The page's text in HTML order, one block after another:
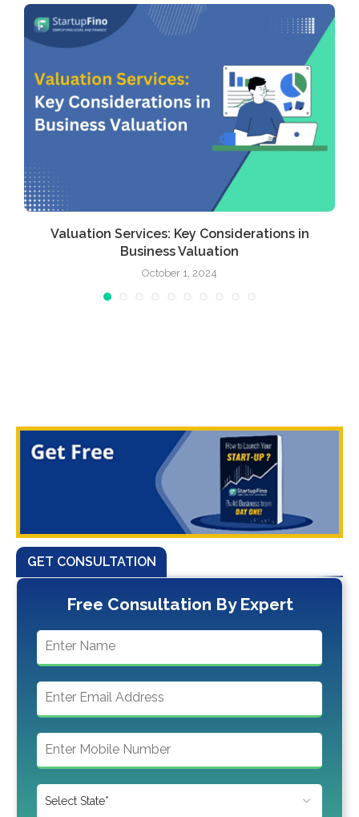
Valuation Services: Key Considerations in
Business Valuation
October 1, 2024
GET CONSULTATION
Free Consultation By Expert